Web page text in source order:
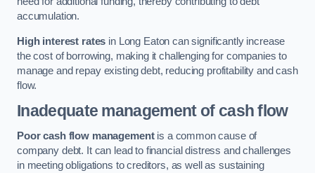
accumulation.
High interest rates in Long Eaton can significantly increase
the cost of borrowing, making it challenging for companies to
manage and repay existing debt, reducing profitability and cash
flow.
Inadequate management of cash flow
Poor cash flow managementis a common cause of
company debt. It can lead to financial distress and challenges
in meeting obligations to creditors, as well as sustaining